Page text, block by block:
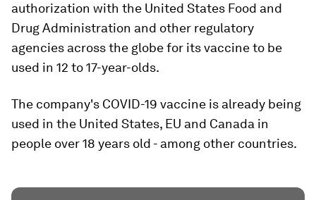
authorization with the United States Food and
Drug Administration and other regulatory
agencies across the globe for its vaccine to be
used in 12 to 17-year-olds.
The company's COVID-19 vaccine is already being
used in the United States, EU and Canada in
people over 18 years old - among other countries.